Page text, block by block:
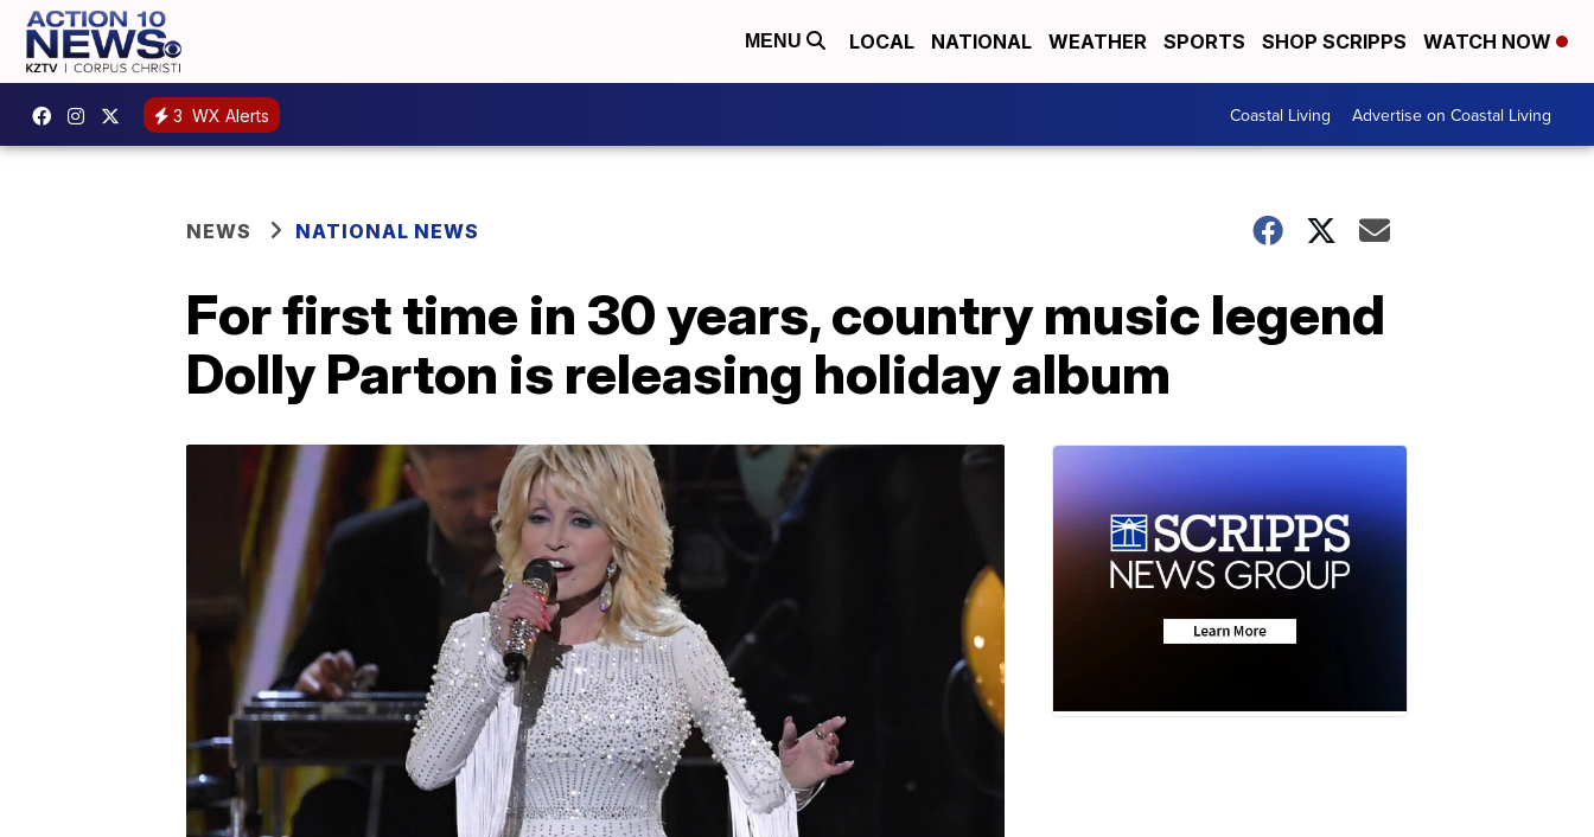
MENU LOCAL NATIONAL WEATHER SPORTS SHOP SCRIPPS WATCH NOW
3 WX Alerts Coastal Living Advertise on Coastal Living
NEWS NATIONAL NEWS
For first time in 30 years, country music legend
Dolly Parton is releasing holiday album